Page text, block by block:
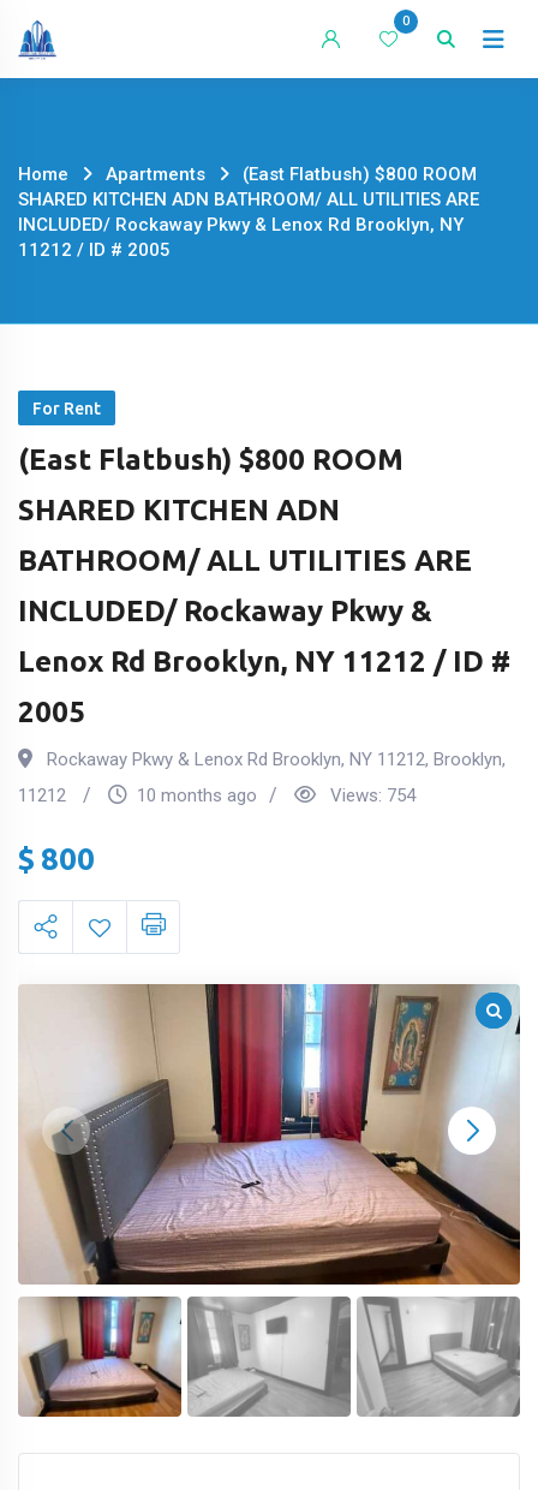
Skip
0
Home Apartments
(East Flatbush) $800 ROOM
SHARED KITCHEN ADN BATHROOM/ ALL UTILITIES ARE
INCLUDED/ Rockaway Pkwy & Lenox Rd Brooklyn, NY
11212 / ID # 2005
For Rent
(East Flatbush) $800 ROOM
SHARED KITCHEN ADN
BATHROOM/ ALL UTILITIES ARE
INCLUDED/ Rockaway Pkwy &
Lenox Rd Brooklyn, NY 11212 / ID #
2005
Rockaway Pkwy & Lenox Rd Brooklyn, NY 11212, Brooklyn,
11212
10 months ago Views: 754
$ 800